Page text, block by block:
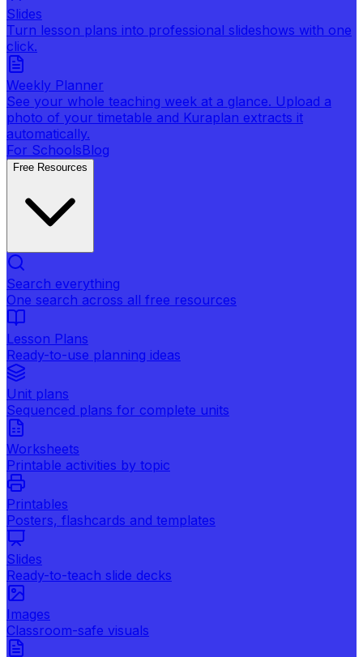
Slides
Turn lesson plans into professional slideshows with one
click.
Weekly Planner
See your whole teaching week at a glance. Upload a
photo of your timetable and Kuraplan extracts it
automatically.
For SchoolsBlog
Free Resources
Search everything
One search across all free resources
Lesson Plans
Ready-to-use planning ideas
Unit plans
Sequenced plans for complete units
Worksheets
Printable activities by topic
Printables
Posters, flashcards and templates
Slides
Ready-to-teach slide decks
Images
Classroom-safe visuals